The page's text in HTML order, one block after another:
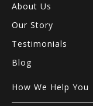
About Us
Our Story
Testimonials
Blog
How We Help You